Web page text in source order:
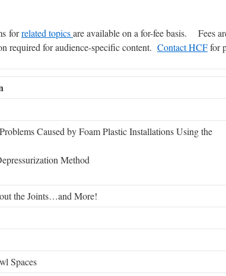
forrelated topicsare available on a for-fee basis. Fees
required for audience-specific content. Contact HCFfor
Caused by Foam Plastic Installations Using the
Method
the Joints…and More!
Spaces